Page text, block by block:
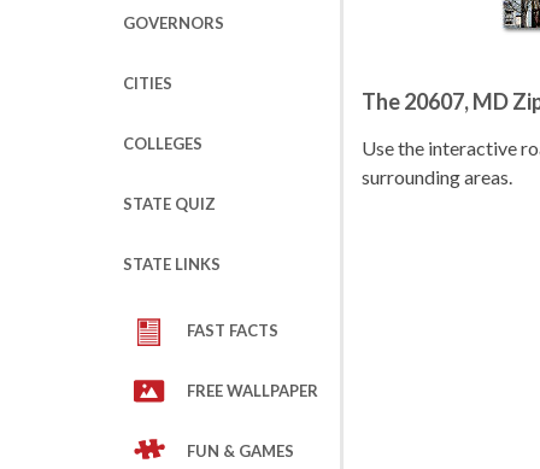
GOVERNORS
CITIES
COLLEGES
STATE QUIZ
STATE LINKS
FAST FACTS
FREE WALLPAPER
FUN & GAMES
The 20607, MD
Use the interactive
surrounding areas.